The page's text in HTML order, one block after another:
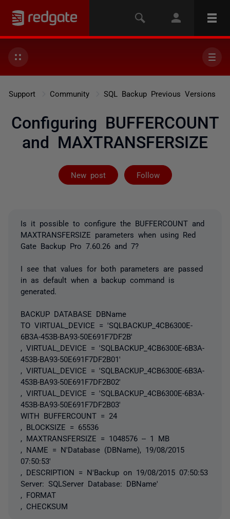
Support Community SQL Backup Previous Versions
Configuring BUFFERCOUNT
and MAXTRANSFERSIZE
New post Follow
Followed by 2
Is it possible to configure the BUFFERCOUNT and
MAXTRANSFERSIZE parameters when using Red
Gate Backup Pro 7.60.26 and 7?
I see that values for both parameters are passed
in as default when a backup command is
generated.
BACKUP DATABASE DBName
TO VIRTUAL_DEVICE = 'SQLBACKUP_4CB6300E-
6B3A-453B-BA93-50E691F7DF2B'
, VIRTUAL_DEVICE = 'SQLBACKUP_4CB6300E-6B3A-
453B-BA93-50E691F7DF2B01'
, VIRTUAL_DEVICE = 'SQLBACKUP_4CB6300E-6B3A-
453B-BA93-50E691F7DF2B02'
, VIRTUAL_DEVICE = 'SQLBACKUP_4CB6300E-6B3A-
453B-BA93-50E691F7DF2B03'
WITH BUFFERCOUNT = 24
, BLOCKSIZE = 65536
, MAXTRANSFERSIZE = 1048576 -- 1 MB
, NAME = N'Database (DBName), 19/08/2015
07:50:53'
, DESCRIPTION = N'Backup on 19/08/2015 07:50:53
Server: SQLServer Database: DBName'
, FORMAT
, CHECKSUM